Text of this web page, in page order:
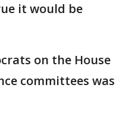
it would be
on the House
committees was